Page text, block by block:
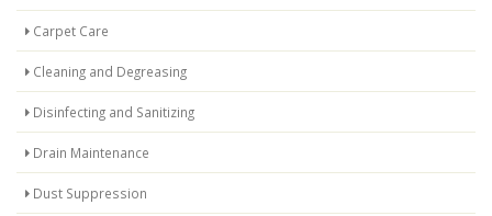
Carpet Care
Cleaning and Degreasing
Disinfecting and Sanitizing
Drain Maintenance
Dust Suppression